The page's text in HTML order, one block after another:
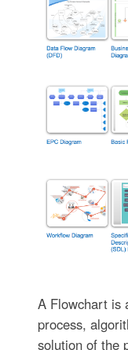
A Flowchart is
process,
solution of the